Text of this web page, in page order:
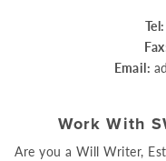
Tel:
Email:
Work With
Are you a Will Writer,